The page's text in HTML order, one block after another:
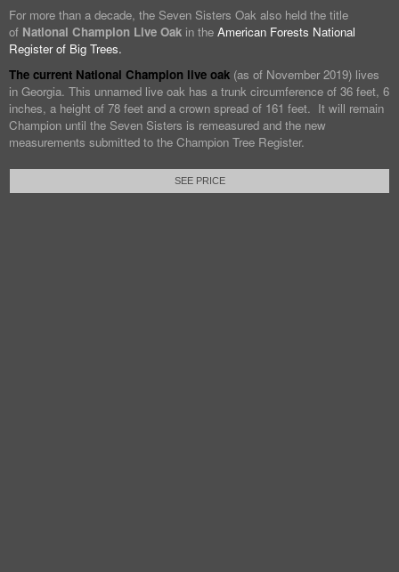
For more than a decade, the Seven Sisters Oak also held the title
of National Champion Live Oak in the American Forests National
Register of Big Trees.
The current National Champion live oak (as of November 2019) lives
in Georgia. This unnamed live oak has a trunk circumference of 36 feet, 6
inches, a height of 78 feet and a crown spread of 161 feet. It will remain
Champion until the Seven Sisters is remeasured and the new
measurements submitted to the Champion Tree Register.
SEE PRICE